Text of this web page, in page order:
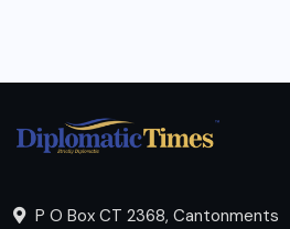
P O Box CT 2368, Cantonments